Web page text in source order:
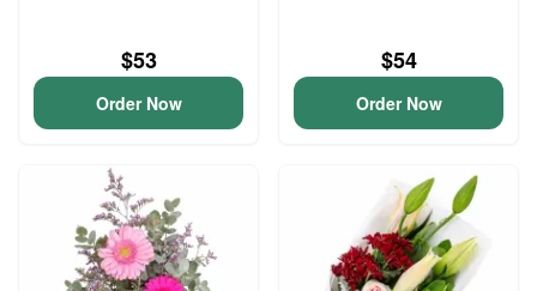
$53
Order Now
$54
Order Now